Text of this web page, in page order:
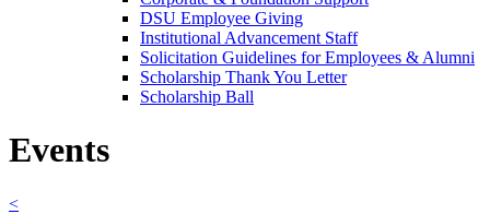
DSU Employee Giving
Institutional Advancement Staff
Solicitation Guidelines for Employees & Alumni
Scholarship Thank You Letter
Scholarship Ball
Events
<